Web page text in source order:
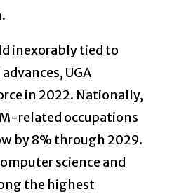
inexorably tied to
UGA
in 2022. Nationally,
related occupations
by 8% through 2029.
science and
the highest